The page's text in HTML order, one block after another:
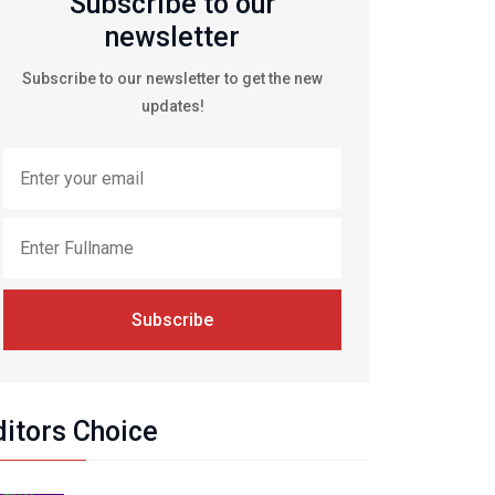
newsletter
Subscribe to our newsletter to get the new
updates!
Subscribe
Choice